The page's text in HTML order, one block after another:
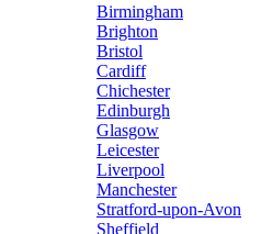
Birmingham
Brighton
Bristol
Cardiff
Chichester
Edinburgh
Glasgow
Leicester
Liverpool
Manchester
Stratford-upon-Avon
Sheffield